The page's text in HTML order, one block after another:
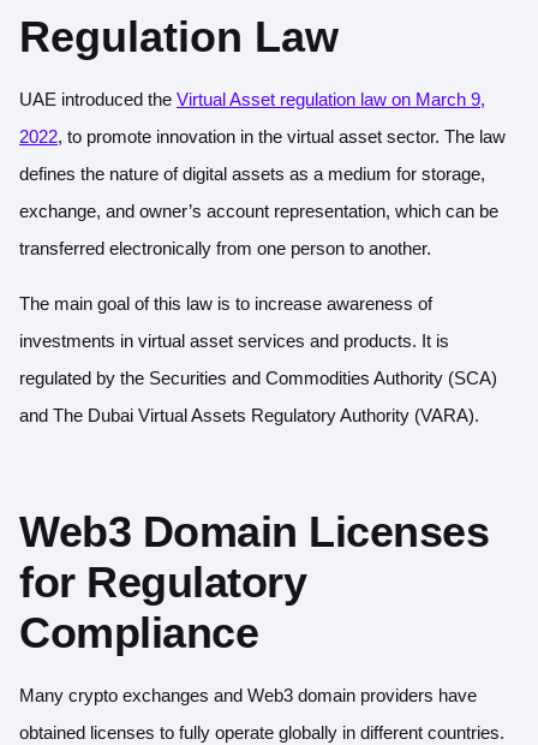
Regulation Law
UAE introduced the Virtual Asset regulation law on March 9,
2022, to promote innovation in the virtual asset sector. The law
defines the nature of digital assets as a medium for storage,
exchange, and owner’s account representation, which can be
transferred electronically from one person to another.
The main goal of this law is to increase awareness of
investments in virtual asset services and products. It is
regulated by the Securities and Commodities Authority (SCA)
and The Dubai Virtual Assets Regulatory Authority (VARA).
Web3 Domain Licenses
for Regulatory
Compliance
Many crypto exchanges and Web3 domain providers have
obtained licenses to fully operate globally in different countries.